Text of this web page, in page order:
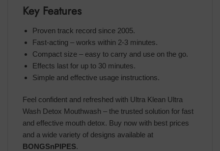
Key Features
Proven track record since 2005.
Fast-acting – works within 2-3 minutes.
Compact size – easy to carry and use on the go.
Effects last for up to 30 minutes.
Simple and effective usage instructions.
Feel confident and refreshed with Ultra Klean Ultra
Wash Detox Mouthwash – the trusted solution for fast
and effective mouth detox. Buy now with best prices
and a wide variety of designs available at
BONGSnPIPES.